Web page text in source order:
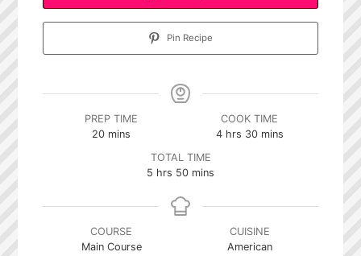
Pin Recipe
PREP TIME
20minutes
mins
COOK TIME
4hours
hrs 30minutes
mins
TOTAL TIME
5 hours
hrs 50minutes
mins
COURSE
Main Course
CUISINE
American